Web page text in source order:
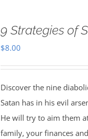
9 Strategies of
$8.00
Discover the nine
Satan has in his evil
He will try to aim them
family, your finances